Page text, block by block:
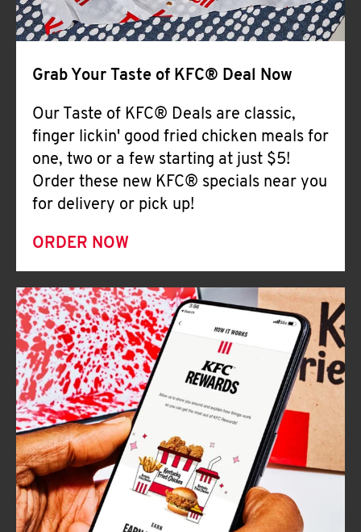
Help
Grab Your Taste of KFC® Deal Now
Our Taste of KFC® Deals are classic,
finger lickin' good fried chicken meals for
one, two or a few starting at just $5!
Order these new KFC® specials near you
for delivery or pick up!
ORDER NOW